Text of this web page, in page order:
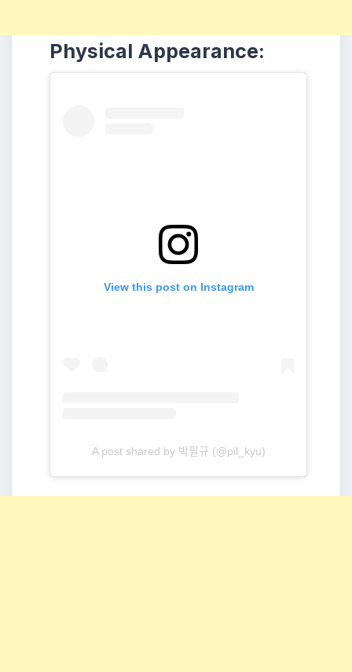
Physical Appearance:
View this post on Instagram
A post shared by 박필규 (@pil_kyu)